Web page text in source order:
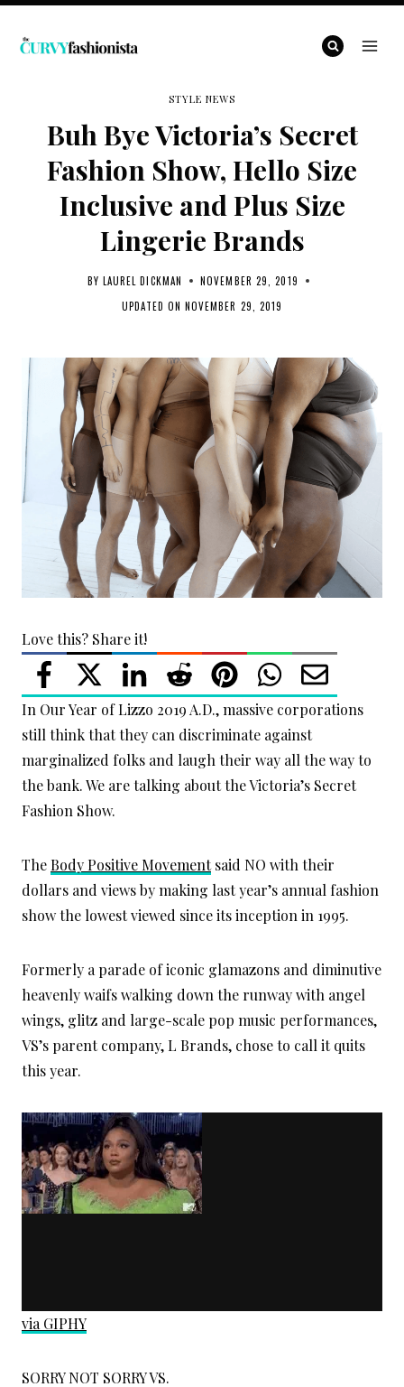
Skip
STYLE NEWS
Buh Bye Victoria’s Secret
Fashion Show, Hello Size
Inclusive and Plus Size
Lingerie Brands
BY LAUREL DICKMAN
NOVEMBER 29, 2019
UPDATED ON NOVEMBER 29, 2019
Love this? Share it!
In Our Year of Lizzo 2019 A.D., massive corporations
still think that they can discriminate against
marginalized folks and laugh their way all the way to
the bank. We are talking about the Victoria’s Secret
Fashion Show.
TheBody Positive Movementsaid NO with their
dollars and views by making last year’s annual fashion
show the lowest viewed since its inception in 1995.
Formerly a parade of iconic glamazons and diminutive
heavenly waifs walking down the runway with angel
wings, glitz and large-scale pop music performances,
VS’s parent company, L Brands, chose to call it quits
this year.
via GIPHY
SORRY NOT SORRY VS.